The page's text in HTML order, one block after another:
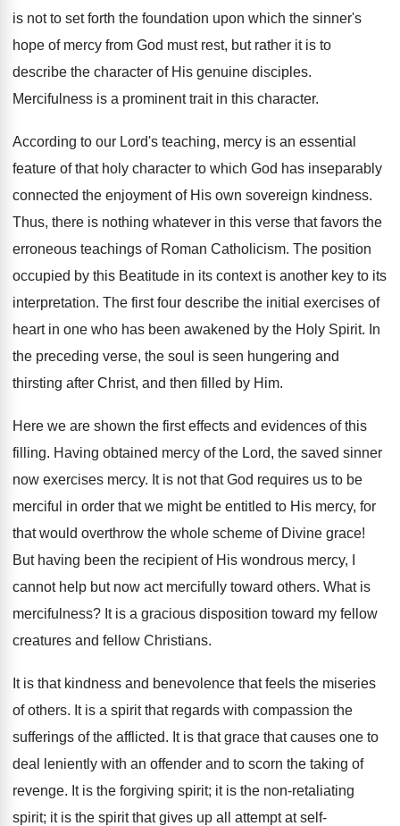
is not to set forth the foundation upon which the sinner's
hope of mercy from God must rest, but rather it is to
describe the character of His genuine disciples.
Mercifulness is a prominent trait in this character.
According to our Lord's teaching, mercy is an essential
feature of that holy character to which God has inseparably
connected the enjoyment of His own sovereign kindness.
Thus, there is nothing whatever in this verse that favors the
erroneous teachings of Roman Catholicism. The position
occupied by this Beatitude in its context is another key to its
interpretation. The first four describe the initial exercises of
heart in one who has been awakened by the Holy Spirit. In
the preceding verse, the soul is seen hungering and
thirsting after Christ, and then filled by Him.
Here we are shown the first effects and evidences of this
filling. Having obtained mercy of the Lord, the saved sinner
now exercises mercy. It is not that God requires us to be
merciful in order that we might be entitled to His mercy, for
that would overthrow the whole scheme of Divine grace!
But having been the recipient of His wondrous mercy, I
cannot help but now act mercifully toward others. What is
mercifulness? It is a gracious disposition toward my fellow
creatures and fellow Christians.
It is that kindness and benevolence that feels the miseries
of others. It is a spirit that regards with compassion the
sufferings of the afflicted. It is that grace that causes one to
deal leniently with an offender and to scorn the taking of
revenge. It is the forgiving spirit; it is the non-retaliating
spirit; it is the spirit that gives up all attempt at self-